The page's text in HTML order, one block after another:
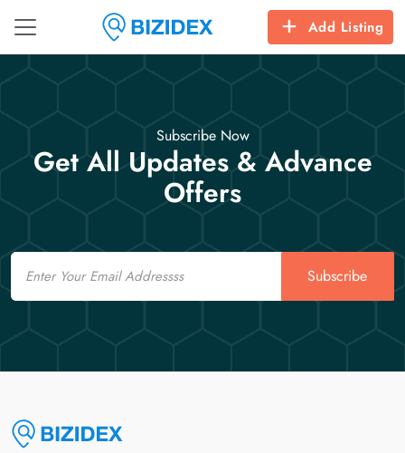
Add Listing
Subscribe Now
Get All Updates & Advance
Offers
Email
Subscribe